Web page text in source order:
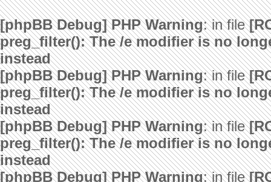
[phpBB Debug] PHP Warning: in file
preg_filter(): The /e modifier is no
instead
[phpBB Debug] PHP Warning: in file
preg_filter(): The /e modifier is no
instead
[phpBB Debug] PHP Warning: in file
preg_filter(): The /e modifier is no
instead
[phpBB Debug] PHP Warning: in file